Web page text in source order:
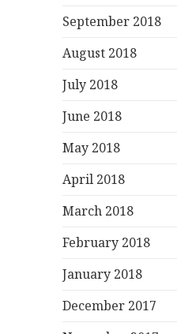
September 2018
August 2018
July 2018
June 2018
May 2018
April 2018
March 2018
February 2018
January 2018
December 2017